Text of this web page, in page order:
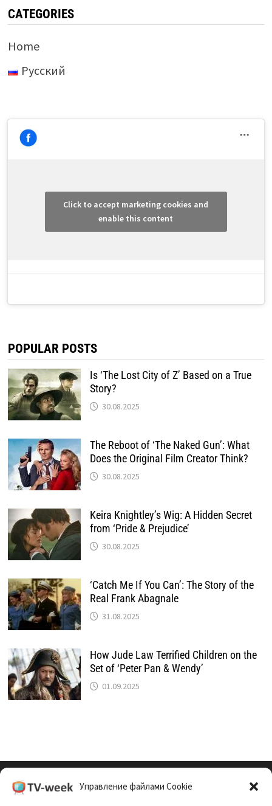
Управление файлами Cookie
CATEGORIES
Home
Русский
Click to accept marketing cookies and
enable this content
POPULAR POSTS
Is ‘The Lost City of Z’ Based on a True
Story?
30.08.2025
The Reboot of ‘The Naked Gun’: What
Does the Original Film Creator Think?
30.08.2025
Keira Knightley’s Wig: A Hidden Secret
from ‘Pride & Prejudice’
30.08.2025
‘Catch Me If You Can’: The Story of the
Real Frank Abagnale
31.08.2025
How Jude Law Terrified Children on the
Set of ‘Peter Pan & Wendy’
01.09.2025